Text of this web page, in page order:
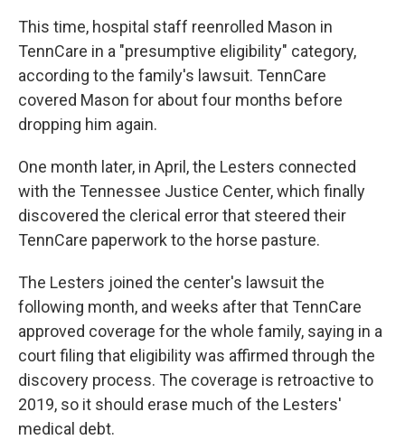
This time, hospital staff reenrolled Mason in
TennCare in a "presumptive eligibility" category,
according to the family's lawsuit. TennCare
covered Mason for about four months before
dropping him again.
One month later, in April, the Lesters connected
with the Tennessee Justice Center, which finally
discovered the clerical error that steered their
TennCare paperwork to the horse pasture.
The Lesters joined the center's lawsuit the
following month, and weeks after that TennCare
approved coverage for the whole family, saying in a
court filing that eligibility was affirmed through the
discovery process. The coverage is retroactive to
2019, so it should erase much of the Lesters'
medical debt.